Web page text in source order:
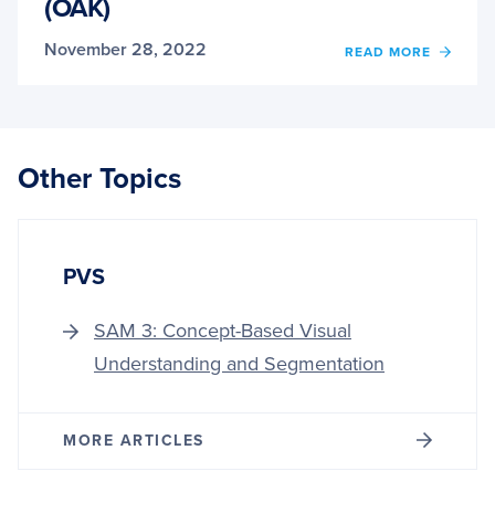
(OAK)
November 28, 2022 READ MORE
OF
Other Topics
PVS
SAM 3: Concept-Based Visual
Understanding and Segmentation
MORE ARTICLES